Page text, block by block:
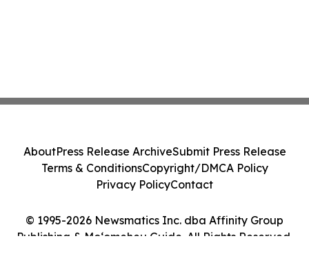
© 1995-2026 Newsmatics Inc. dba Affinity Group
Publishing & Moʻomeheu Guide. All Rights Reserved.
AboutPress Release ArchiveSubmit Press Release
Terms & ConditionsCopyright/DMCA Policy
Privacy PolicyContact